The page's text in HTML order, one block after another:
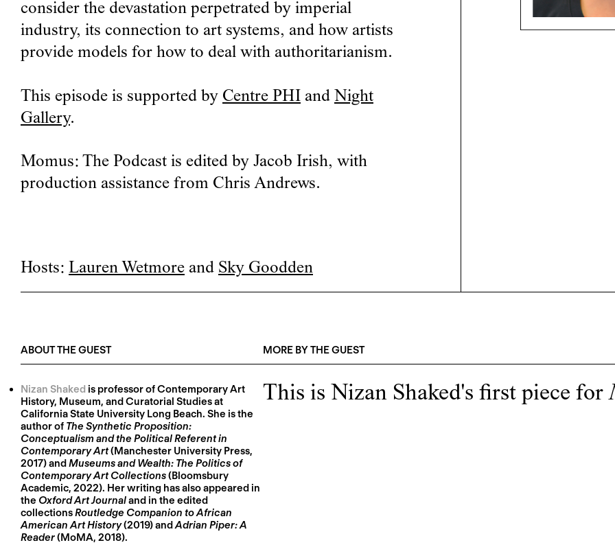
consider the devastation perpetrated by imperial
industry, its connection to art systems, and how artists
provide models for how to deal with authoritarianism.
This episode is supported by Centre PHI and Night
Gallery.
Momus: The Podcast is edited by Jacob Irish, with
production assistance from Chris Andrews.
Hosts: Lauren Wetmore and Sky Goodden
ABOUT THE GUEST
Nizan Shaked is professor of Contemporary Art
History, Museum, and Curatorial Studies at
California State University Long Beach. She is the
author of The Synthetic Proposition:
Conceptualism and the Political Referent in
Contemporary Art(Manchester University Press,
2017) andMuseums and Wealth: The Politics of
Contemporary Art Collections(Bloomsbury
Academic, 2022). Her writing has also appeared in
the Oxford Art Journaland in the edited
collectionsRoutledge Companion to African
American Art History(2019) andAdrian Piper: A
Reader(MoMA, 2018).
MORE BY THE GUEST
This is Nizan Shaked's first piece for